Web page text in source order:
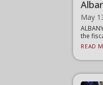
May
the
READ